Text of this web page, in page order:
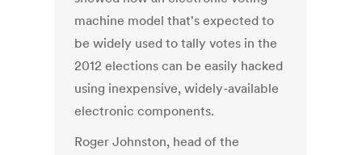
machine model that's expected to
be widely used to tally votes in the
2012 elections can be easily hacked
using inexpensive, widely-available
electronic components.
Roger Johnston, head of the